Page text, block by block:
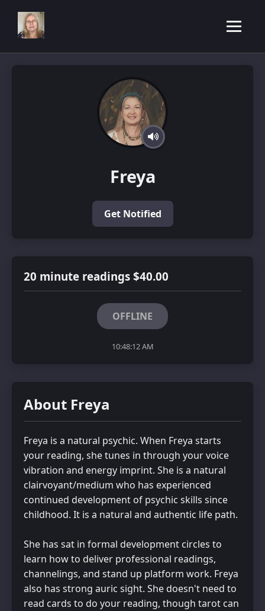
Freya
Get Notified
About Freya
Freya is a natural psychic. When Freya starts
your reading, she tunes in through your voice
vibration and energy imprint. She is a natural
clairvoyant/medium who has experienced
continued development of psychic skills since
childhood. It is a natural and authentic life path.
She has sat in formal development circles to
learn how to deliver professional readings,
channelings, and stand up platform work. Freya
also has strong auric sight. She doesn't need to
read cards to do your reading, though tarot can
20 minute readings $40.00
OFFLINE
10:48:12 AM